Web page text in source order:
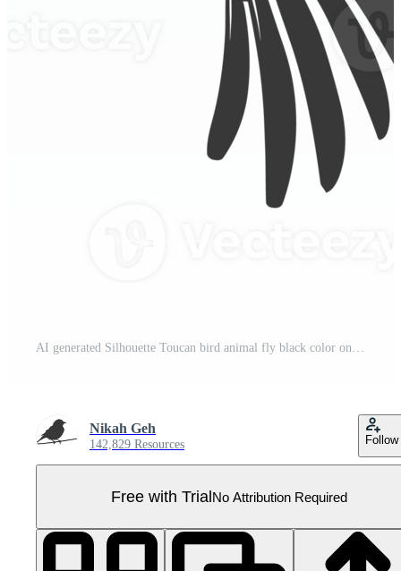
AI generated Silhouette Toucan bird animal fly black color only full body Pro PNG
Nikah Geh
142,829 Resources Follow
Free with TrialNo Attribution Required